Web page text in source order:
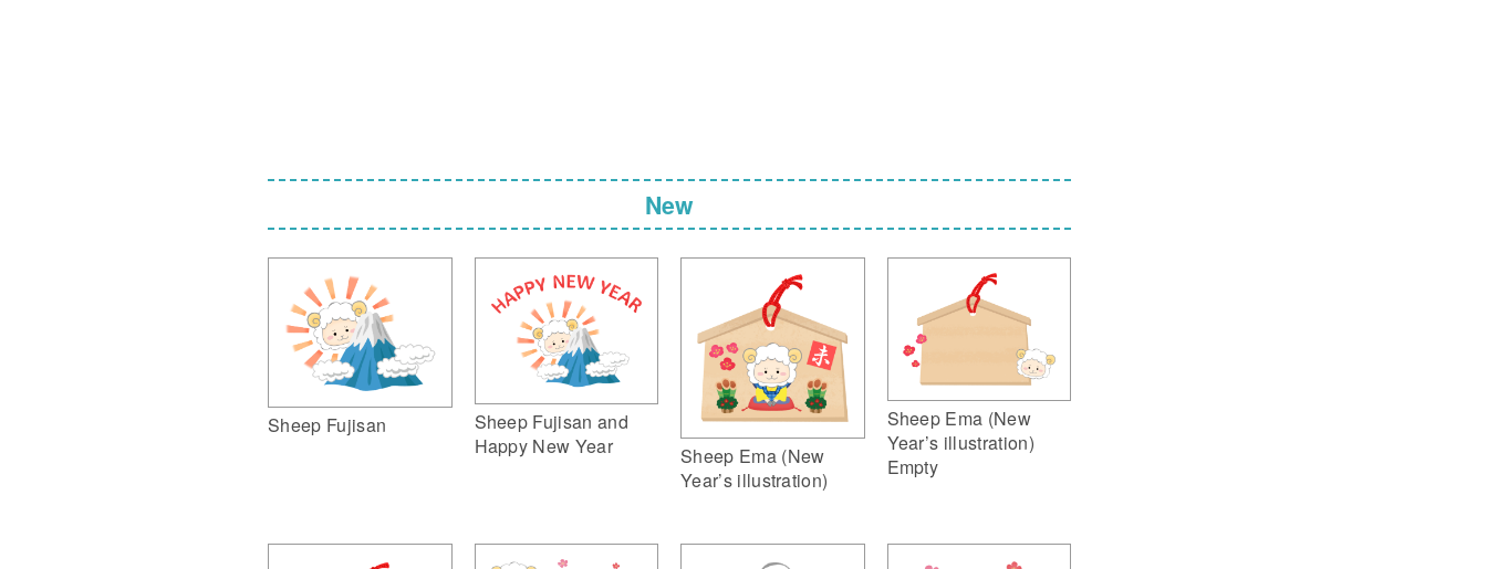
New
Sheep Fujisan
Sheep Fujisan and
Happy New Year
Sheep Ema (New
Year’s illustration)
Sheep Ema (New
Year’s illustration)
Empty